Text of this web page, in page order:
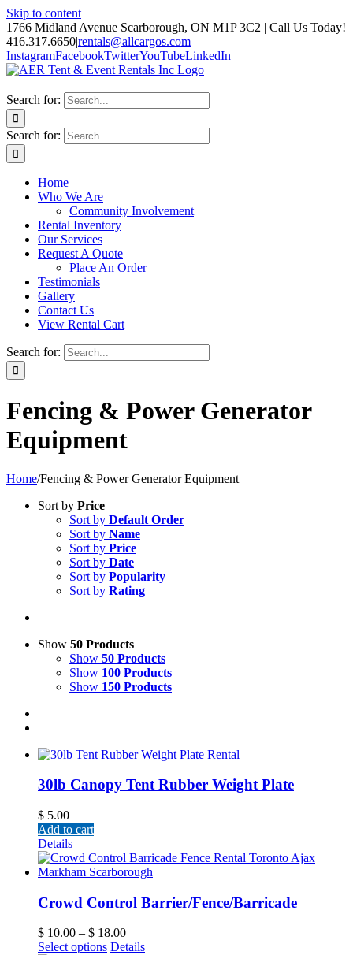
Skip to content
1766 Midland Avenue Scarborough, ON M1P 3C2 | Call Us Today!
416.317.6650|rentals@allcargos.com
InstagramFacebookTwitterYouTubeLinkedIn
Search for:
Search for:
Home
Who We Are
Community Involvement
Rental Inventory
Our Services
Request A Quote
Place An Order
Testimonials
Gallery
Contact Us
View Rental Cart
Search for:
Fencing & Power Generator
Equipment
Home/Fencing & Power Generator Equipment
Sort by Price
Sort by Default Order
Sort by Name
Sort by Price
Sort by Date
Sort by Popularity
Sort by Rating
Show 50 Products
Show 50 Products
Show 100 Products
Show 150 Products
30lb Canopy Tent Rubber Weight Plate
$ 5.00
Add to cart
Details
Crowd Control Barrier/Fence/Barricade
$ 10.00 – $ 18.00
Select options Details